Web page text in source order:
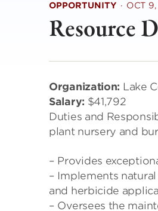
OPPORTUNITY · OCT
Resource
Organization: Lake
Salary: $41,792
Duties and
plant nursery and
– Provides
– Implements
and herbicide
– Oversees the